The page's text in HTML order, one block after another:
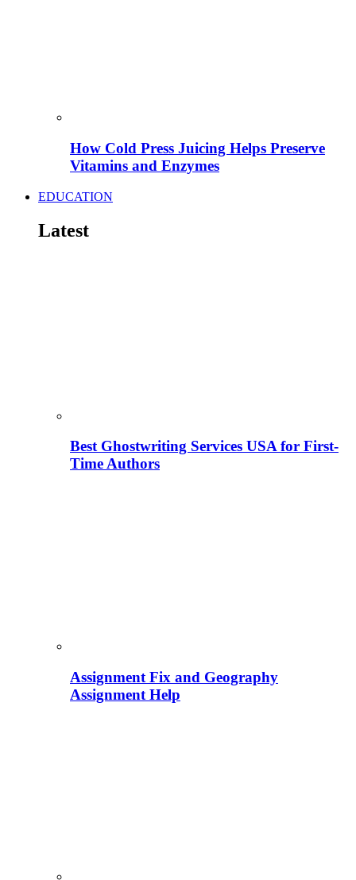
How Cold Press Juicing Helps Preserve
Vitamins and Enzymes
EDUCATION
Latest
Best Ghostwriting Services USA for First-
Time Authors
Assignment Fix and Geography
Assignment Help